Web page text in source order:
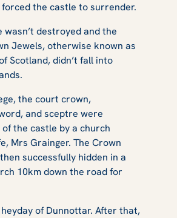
the castle to surrender.
wasn’t destroyed and the
Jewels, otherwise known as
Scotland, didn’t fall into
the court crown,
and sceptre were
the castle by a church
Mrs Grainger. The Crown
successfully hidden in a
10km down the road for
of Dunnottar. After that,